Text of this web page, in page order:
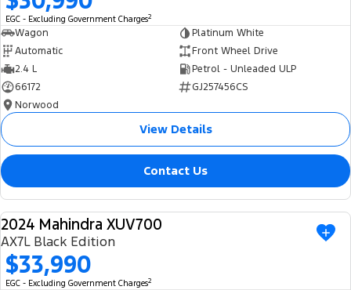
EGC - Excluding Government Charges2
Wagon
Platinum White
Automatic
Front Wheel Drive
2.4 L
Petrol - Unleaded ULP
66172
GJ257456CS
Norwood
View Details
Contact Us
USED
2024 Mahindra XUV700
AX7L Black Edition
$33,990
EGC - Excluding Government Charges2